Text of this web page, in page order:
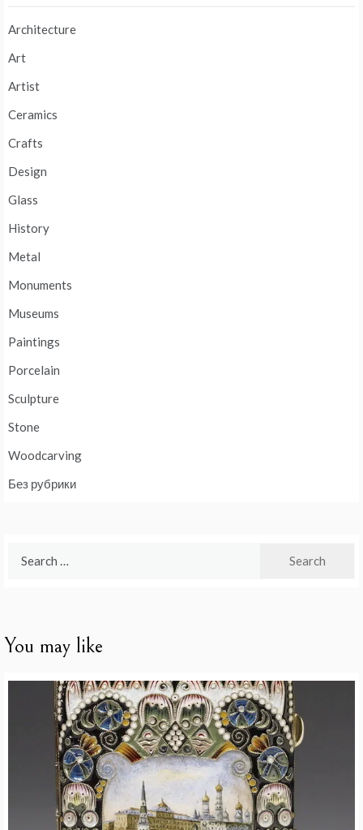
Architecture
Art
Artist
Ceramics
Crafts
Design
Glass
History
Metal
Monuments
Museums
Paintings
Porcelain
Sculpture
Stone
Woodcarving
Без рубрики
You may like